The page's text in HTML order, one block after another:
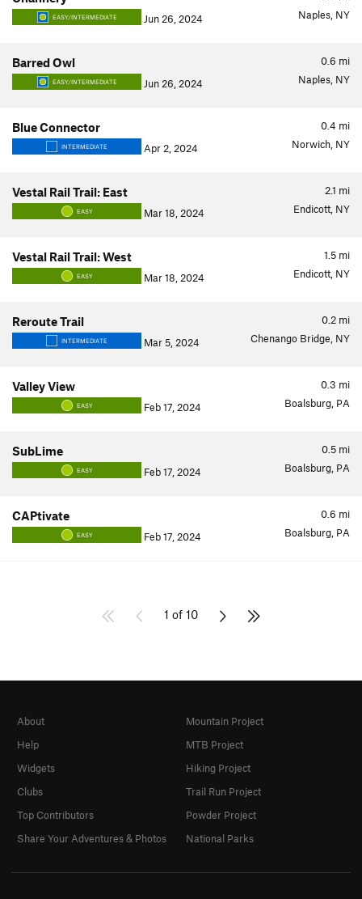
EASY/INTERMEDIATE Jun 26, 2024 Naples, NY
0.6 mi
Barred Owl
EASY/INTERMEDIATE Jun 26, 2024 Naples, NY
0.4 mi
Blue Connector
INTERMEDIATE Apr 2, 2024 Norwich, NY
2.1 mi
Vestal Rail Trail: East
EASY Mar 18, 2024 Endicott, NY
1.5 mi
Vestal Rail Trail: West
EASY Mar 18, 2024 Endicott, NY
0.2 mi
Reroute Trail
INTERMEDIATE Mar 5, 2024 Chenango Bridge, NY
0.3 mi
Valley View
EASY Feb 17, 2024 Boalsburg, PA
0.5 mi
SubLime
EASY Feb 17, 2024 Boalsburg, PA
0.6 mi
CAPtivate
EASY Feb 17, 2024 Boalsburg, PA
1 of 10
About
Help
Widgets
Clubs
Top Contributors
Share Your Adventures & Photos
Mountain Project
MTB Project
Hiking Project
Trail Run Project
Powder Project
National Parks